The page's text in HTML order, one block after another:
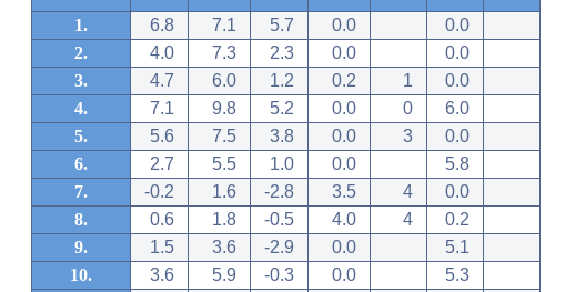
1. 6.8 7.1 5.7 0.0
0.0
2.
4.0 7.3 2.3 0.0
0.0
3.
4.7 6.0 1.2 0.2 1
0.0
4.
7.1 9.8 5.2 0.0 0
6.0
5.
5.6 7.5 3.8 0.0 3
0.0
6.
2.7 5.5 1.0 0.0
5.8
7.
-0.2 1.6 -2.8 3.5 4
0.0
8.
0.6 1.8 -0.5 4.0 4
0.2
9.
1.5 3.6 -2.9 0.0
5.1
10.
3.6 5.9 -0.3 0.0
5.3